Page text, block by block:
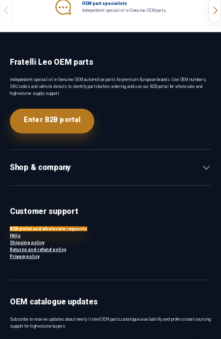
Previous
OEM part specialists
Independent specialist in Genuine OEM parts.
Fratelli Leo OEM parts
Independent specialist in Genuine OEM automotive parts for premium European brands. Use OEM numbers,
SKU codes and vehicle details to identify parts before ordering, and use our B2B portal for wholesale and
high-volume supply support.
Enter B2B portal
Shop & company
Customer support
B2B portal and wholesale requests
FAQs
Shipping policy
Returns and refund policy
Privacy policy
OEM catalogue updates
Subscribe to receive updates about newly listed OEM parts, catalogue availability and professional sourcing
support for high-volume buyers.